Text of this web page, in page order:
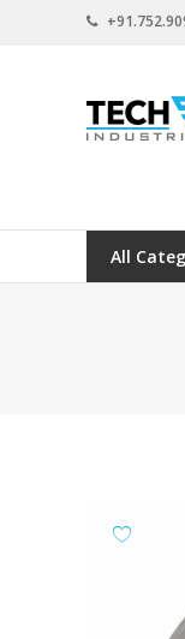
India's
Industrial
Supplies
All